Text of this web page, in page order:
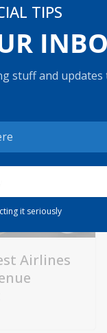
TIPS
stuff and updates
it seriously
expectations
Airlines